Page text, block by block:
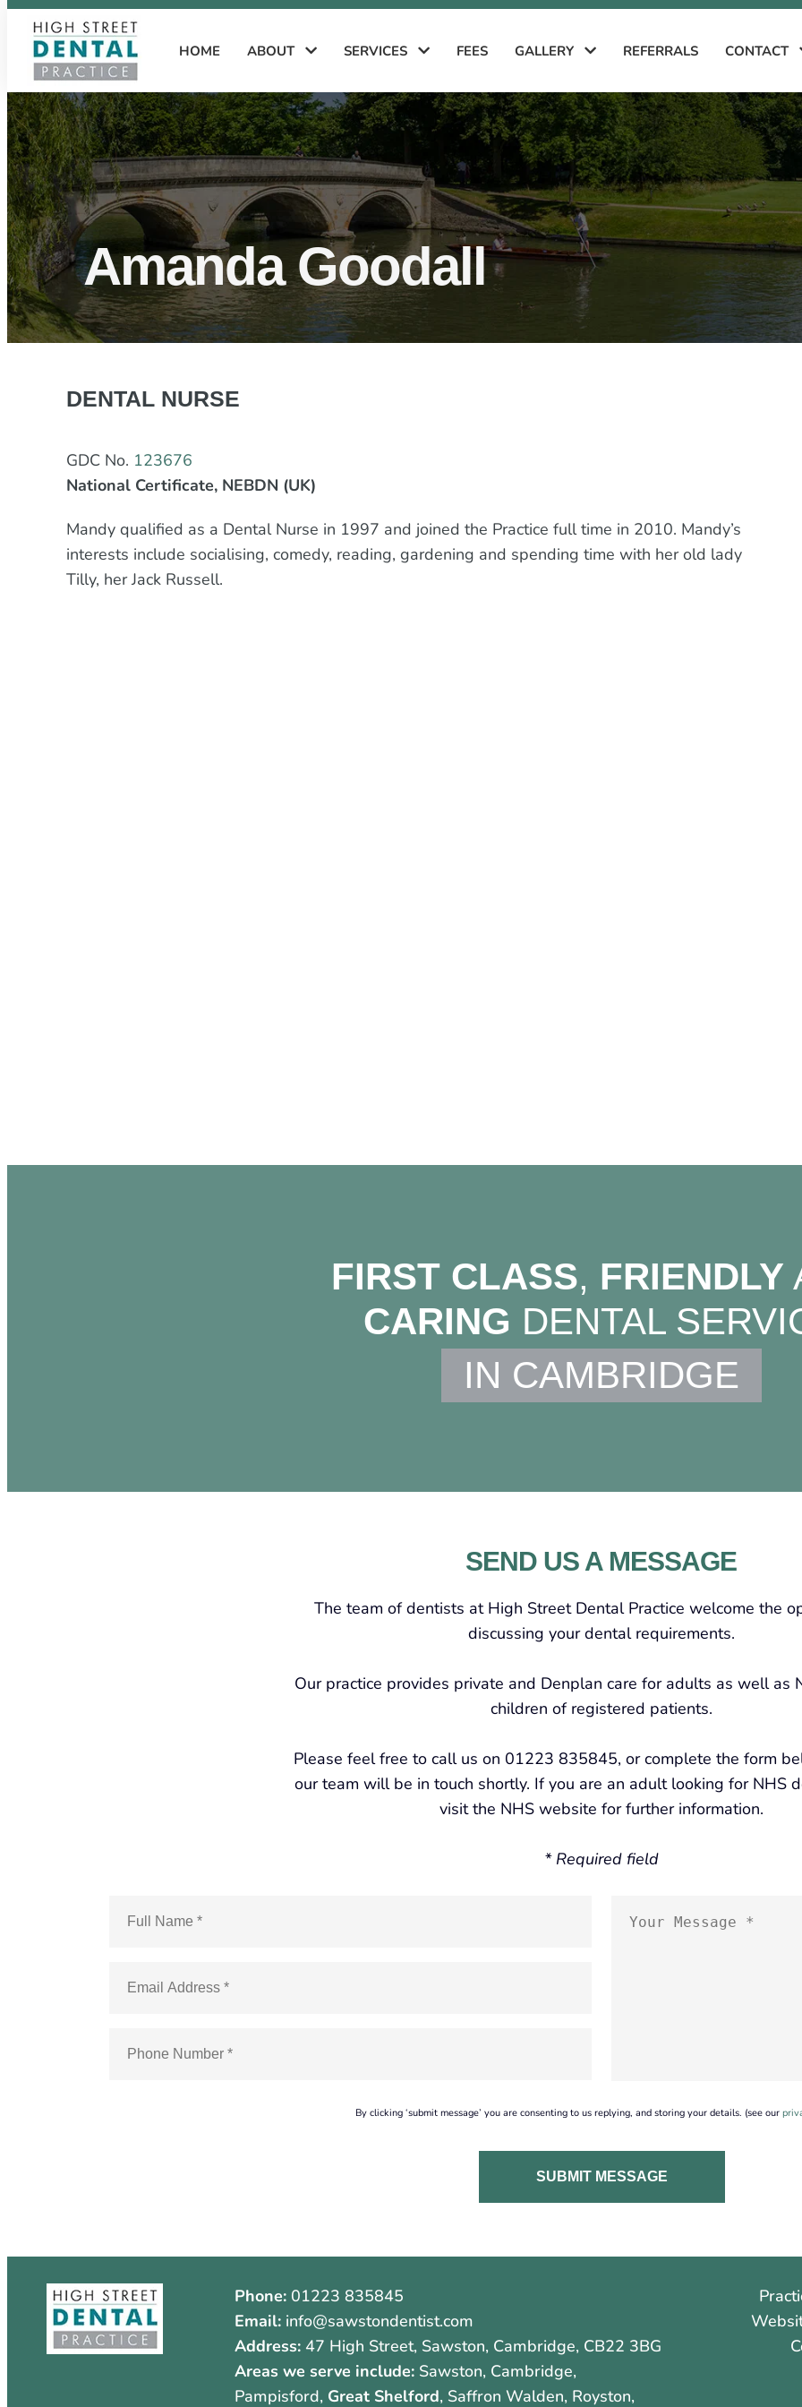
HOME ABOUT SERVICES FEES GALLERY REFERRALS CONTACT
Amanda Goodall
DENTAL NURSE
GDC No. 123676
National Certificate, NEBDN (UK)
Mandy qualified as a Dental Nurse in 1997 and joined the Practice full time in 2010. Mandy’s
interests include socialising, comedy, reading, gardening and spending time with her old lady
Tilly, her Jack Russell.
FIRST CLASS, FRIENDLY
CARING DENTAL
IN CAMBRIDGE
SEND US A MESSAGE
The team of dentists at High Street Dental Practice welcome the
discussing your dental requirements.
Our practice provides private and Denplan care for adults as well as
children of registered patients.
Please feel free to call us on 01223 835845, or complete the form
our team will be in touch shortly. If you are an adult looking for NHS
visit the NHS website for further information.
* Required field
By clicking ‘submit message’ you are consenting to us replying, and storing your details. (see our
Phone: 01223 835845
Email: info@sawstondentist.com
Address: 47 High Street, Sawston, Cambridge, CB22 3BG
Areas we serve include: Sawston, Cambridge,
Pampisford, Great Shelford, Saffron Walden, Royston,